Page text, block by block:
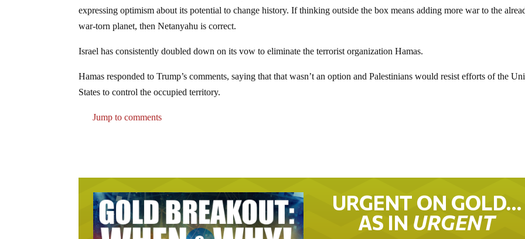
expressing optimism about its potential to change history. If thinking outside the box means adding more war to the
war-torn planet, then Netanyahu is correct.
Israel has consistently doubled down on its vow to eliminate the terrorist organization Hamas.
Hamas responded to Trump’s comments, saying that that wasn’t an option and Palestinians would resist efforts of the
States to control the occupied territory.
Jump to comments
URGENT ON GOLD…
AS IN URGENT